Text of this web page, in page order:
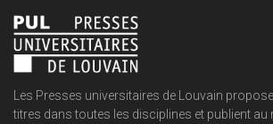
Les Presses universitaires de Louvain
titres dans toutes les disciplines et publient au